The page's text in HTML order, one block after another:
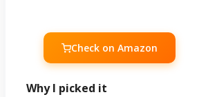
Check on Amazon
Why I picked it